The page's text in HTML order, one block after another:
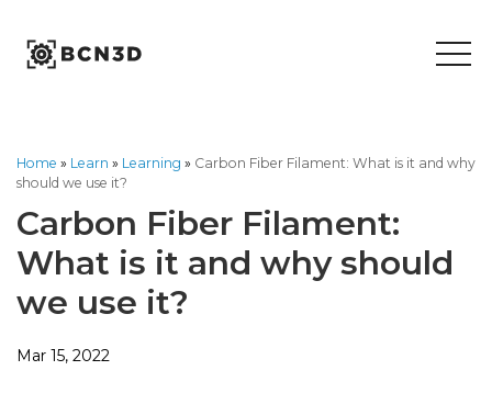
content
Home » Learn » Learning » Carbon Fiber Filament: What is it and why
should we use it?
Carbon Fiber Filament:
What is it and why should
we use it?
Mar 15, 2022